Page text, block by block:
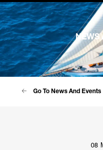
NEWS
Go To News And Events
08